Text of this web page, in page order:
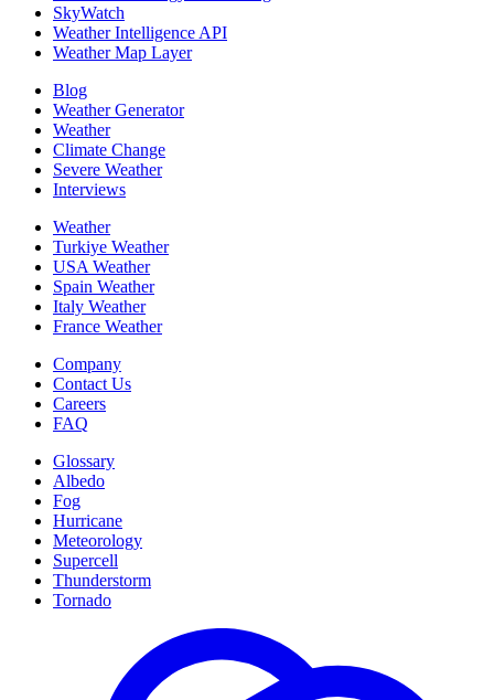
SkyWatch
Weather Intelligence API
Weather Map Layer
Blog
Weather Generator
Weather
Climate Change
Severe Weather
Interviews
Weather
Turkiye Weather
USA Weather
Spain Weather
Italy Weather
France Weather
Company
Contact Us
Careers
FAQ
Glossary
Albedo
Fog
Hurricane
Meteorology
Supercell
Thunderstorm
Tornado